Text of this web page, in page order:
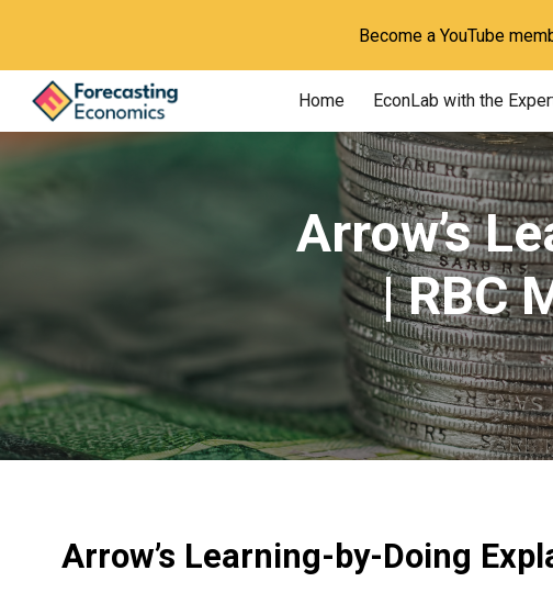
Skip to
Become a YouTube
Home EconLab with the
Arrow’s
| RBC
Arrow’s Learning-by-Doing